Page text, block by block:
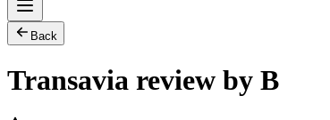
Back
Transavia review by B